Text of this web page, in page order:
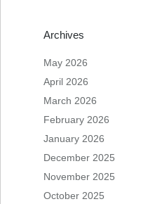
Archives
May 2026
April 2026
March 2026
February 2026
January 2026
December 2025
November 2025
October 2025